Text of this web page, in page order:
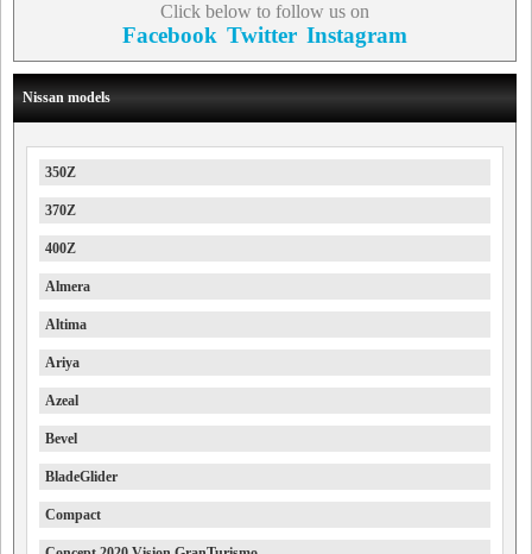
Click below to follow us on
Facebook Twitter Instagram
Nissan models
350Z
370Z
400Z
Almera
Altima
Ariya
Azeal
Bevel
BladeGlider
Compact